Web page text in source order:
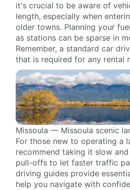
it's crucial to be aware of
length, especially when
older towns. Planning your
as stations can be sparse in
Remember, a standard car
that is required for any rental
Missoula — Missoula scenic
For those new to operating a
recommend taking it slow
pull-offs to let faster traffic
driving guides provide
help you navigate with